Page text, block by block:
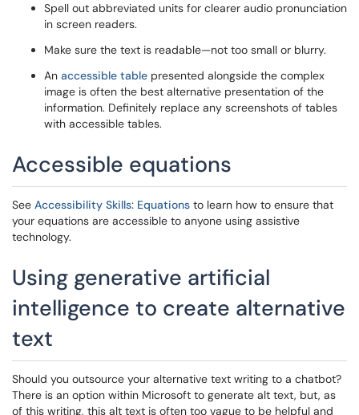
Spell out abbreviated units for clearer audio pronunciation
in screen readers.
Make sure the text is readable—not too small or blurry.
An accessible table presented alongside the complex
image is often the best alternative presentation of the
information. Definitely replace any screenshots of tables
with accessible tables.
Accessible equations
See Accessibility Skills: Equations to learn how to ensure that
your equations are accessible to anyone using assistive
technology.
Using generative artificial
intelligence to create alternative
text
Should you outsource your alternative text writing to a chatbot?
There is an option within Microsoft to generate alt text, but, as
of this writing, this alt text is often too vague to be helpful and